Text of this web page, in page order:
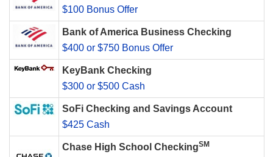
$100 Bonus Offer
Bank of America Business Checking
$400 or $750 Bonus Offer
KeyBank Checking
$300 or $500 Cash
SoFi Checking and Savings Account
$425 Cash
Chase High School CheckingSM